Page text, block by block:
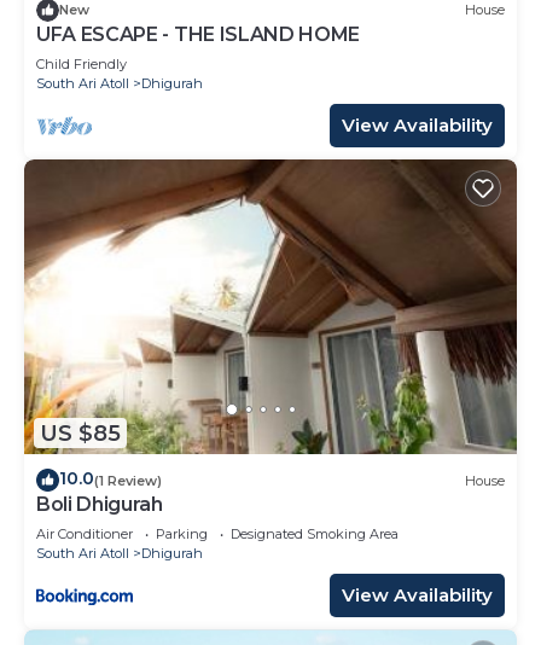
New House
UFA ESCAPE - THE ISLAND HOME
Child Friendly
South Ari Atoll
Dhigurah
View Availability
US $85
10.0(1 Review) House
Boli Dhigurah
Air Conditioner Parking
Designated Smoking Area
South Ari Atoll
Dhigurah
View Availability